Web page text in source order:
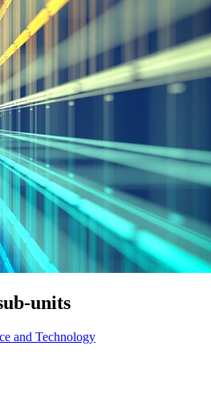
units
and Technology